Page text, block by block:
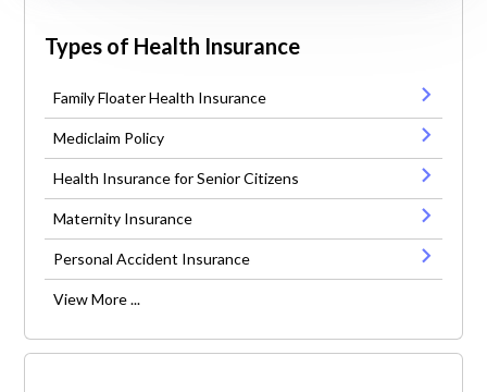
Types of Health Insurance
Family Floater Health Insurance
Mediclaim Policy
Health Insurance for Senior Citizens
Maternity Insurance
Personal Accident Insurance
View More ...